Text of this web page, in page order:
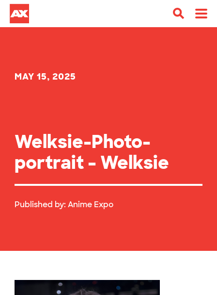
MAY 15, 2025
Welksie-Photo-
portrait – Welksie
Published by: Anime Expo